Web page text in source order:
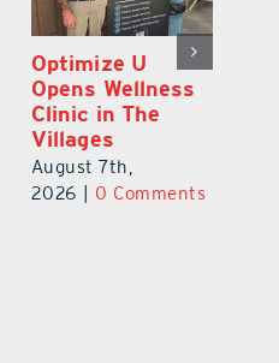
Optimize U
Opens Wellness
Clinic in The
Villages
August 7th,
2026
0 Comments